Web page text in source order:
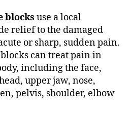
blocks use a local
relief to the damaged
or sharp, sudden pain.
can treat pain in
including the face,
upper jaw, nose,
pelvis, shoulder, elbow